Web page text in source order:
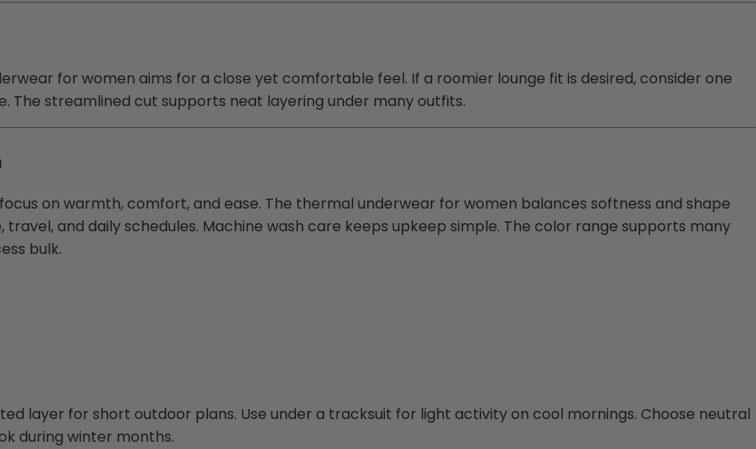
for women aims for a close yet comfortable feel. If a roomier lounge fit is desired, consider one
The streamlined cut supports neat layering under many outfits.
on warmth, comfort, and ease. The thermal underwear for women balances softness and shape
and daily schedules. Machine wash care keeps upkeep simple. The color range supports many
bulk.
layer for short outdoor plans. Use under a tracksuit for light activity on cool mornings. Choose neutral
during winter months.